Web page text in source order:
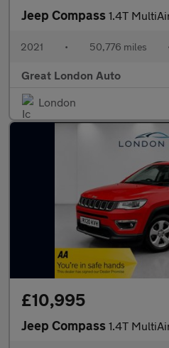
Jeep Compass 1.4T
2021 • 50,776 miles
Great London Auto
London
£10,995
Jeep Compass 1.4T MultiAirII